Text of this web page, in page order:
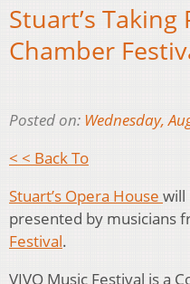
Stuart’s Taking
Chamber
Posted on: Wednesday,
< < Back To
Stuart’s Opera House will
presented by musicians
Festival.
VIVO Music Festival is a